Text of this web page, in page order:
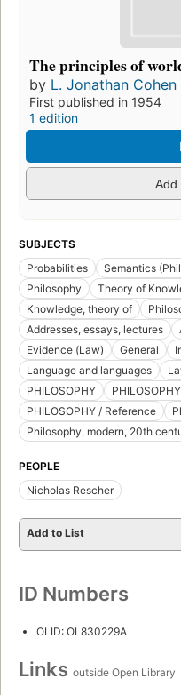
The principles of
by L. Jonathan Cohen
First published in 1954
1 edition
Add
SUBJECTS
Probabilities
Semantics
Philosophy
Theory of
Knowledge, theory of
Addresses, essays, lectures
Evidence (Law)
General
Language and languages
PHILOSOPHY
PHILOSOPHY / Reference
Philosophy, modern, 20th
PEOPLE
Nicholas Rescher
Add to List
ID Numbers
OLID: OL830229A
Links outside Open Library